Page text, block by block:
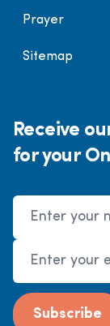
Prayer
Sitemap
Receive
for your
Name
Email
Subscribe